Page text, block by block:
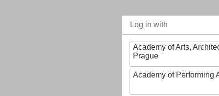
Log in with
Academy of Arts,
Prague
Academy of Performing